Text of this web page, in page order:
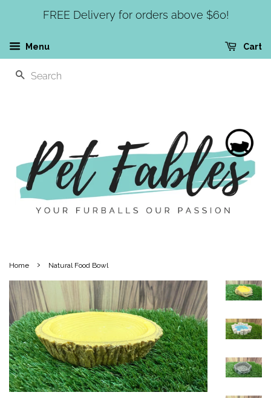
FREE Delivery for orders above $60!
Menu Cart
SEARCH
Home › Natural Food Bowl